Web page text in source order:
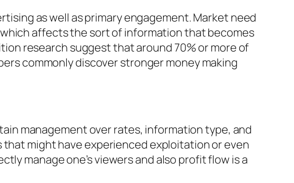
as well as primary engagement. Market need
affects the sort of information that becomes
research suggest that around 70% or more of
commonly discover stronger money making
management over rates, information type, and
might have experienced exploitation or even
manage one’s viewers and also profit flow is a